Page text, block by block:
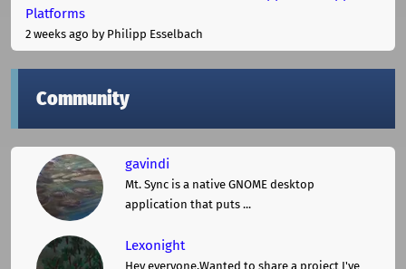
Platforms
2 weeks ago by Philipp Esselbach
Community
gavindi
Mt. Sync is a native GNOME desktop
application that puts ...
Lexonight
Hey everyone,Wanted to share a project I've